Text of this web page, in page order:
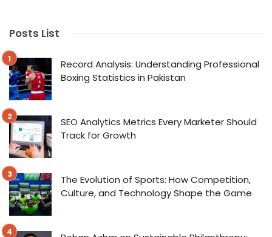
Posts List
Record Analysis: Understanding Professional
Boxing Statistics in Pakistan
SEO Analytics Metrics Every Marketer Should
Track for Growth
The Evolution of Sports: How Competition,
Culture, and Technology Shape the Game